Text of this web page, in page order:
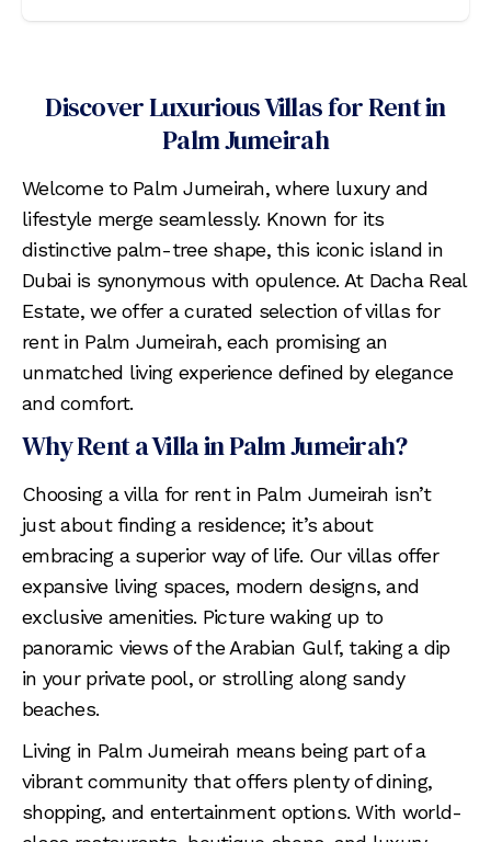
Discover Luxurious Villas for Rent in
Palm Jumeirah
Welcome to Palm Jumeirah, where luxury and
lifestyle merge seamlessly. Known for its
distinctive palm-tree shape, this iconic island in
Dubai is synonymous with opulence. At Dacha Real
Estate, we offer a curated selection of villas for
rent in Palm Jumeirah, each promising an
unmatched living experience defined by elegance
and comfort.
Why Rent a Villa in Palm Jumeirah?
Choosing a villa for rent in Palm Jumeirah isn’t
just about finding a residence; it’s about
embracing a superior way of life. Our villas offer
expansive living spaces, modern designs, and
exclusive amenities. Picture waking up to
panoramic views of the Arabian Gulf, taking a dip
in your private pool, or strolling along sandy
beaches.
Living in Palm Jumeirah means being part of a
vibrant community that offers plenty of dining,
shopping, and entertainment options. With world-